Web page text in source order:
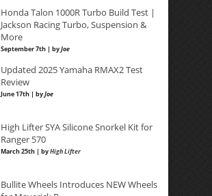
Honda Talon 1000R Turbo Build Test |
Jackson Racing Turbo, Suspension &
More
September 7th | byJoe
Updated 2025 Yamaha RMAX2 Test
Review
June 17th | byJoe
High Lifter SYA Silicone Snorkel Kit for
Ranger 570
March 25th | byHigh Lifter
Bullite Wheels Introduces NEW Wheels